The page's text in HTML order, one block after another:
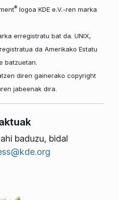
®logoa KDE e.V.-ren marka
erregistratu bat da. UNIX,
da Amerikako Estatu
batzuetan.
diren gainerako copyright
jabeenak dira.
baduzu, bidal